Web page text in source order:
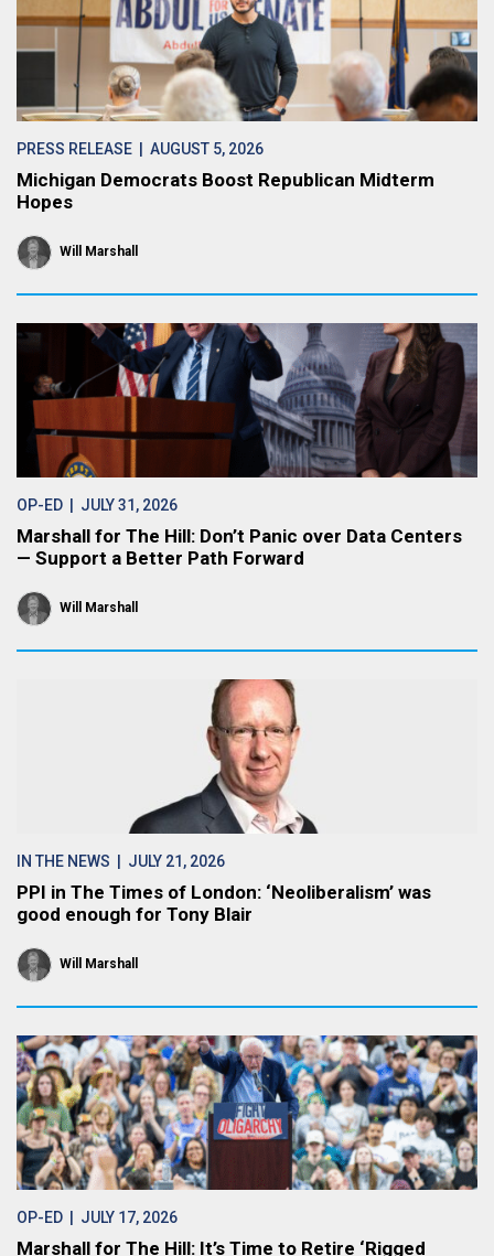
PRESS RELEASE | AUGUST 5, 2026
Michigan Democrats Boost Republican Midterm
Hopes
Will Marshall
OP-ED | JULY 31, 2026
Marshall for The Hill: Don’t Panic over Data Centers
— Support a Better Path Forward
Will Marshall
IN THE NEWS | JULY 21, 2026
PPI in The Times of London: ‘Neoliberalism’ was
good enough for Tony Blair
Will Marshall
OP-ED | JULY 17, 2026
Marshall for The Hill: It’s Time to Retire ‘Rigged